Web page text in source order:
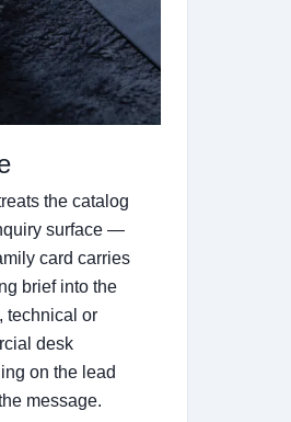
the catalog
surface —
card carries
brief into the
technical or
desk
on the lead
message.